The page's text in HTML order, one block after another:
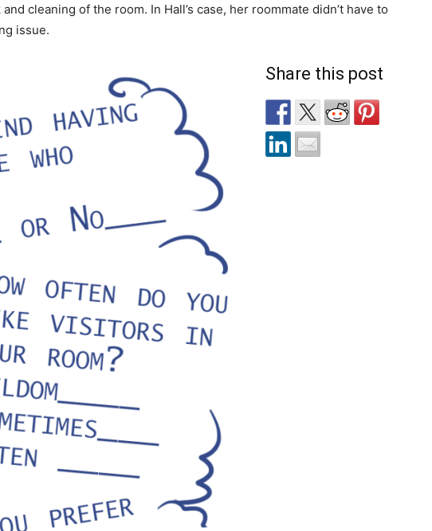
cleaning of the room. In Hall’s case, her roommate didn’t have to
issue.
Share this post